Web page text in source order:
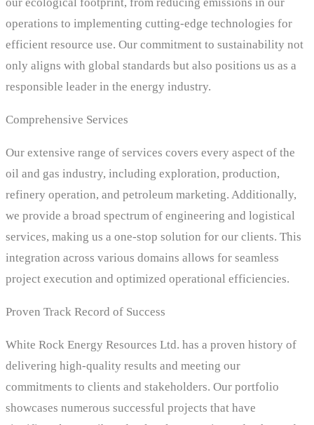
operations to implementing cutting-edge technologies for
efficient resource use. Our commitment to sustainability not
only aligns with global standards but also positions us as a
responsible leader in the energy industry.
Comprehensive Services
Our extensive range of services covers every aspect of the
oil and gas industry, including exploration, production,
refinery operation, and petroleum marketing. Additionally,
we provide a broad spectrum of engineering and logistical
services, making us a one-stop solution for our clients. This
integration across various domains allows for seamless
project execution and optimized operational efficiencies.
Proven Track Record of Success
White Rock Energy Resources Ltd. has a proven history of
delivering high-quality results and meeting our
commitments to clients and stakeholders. Our portfolio
showcases numerous successful projects that have